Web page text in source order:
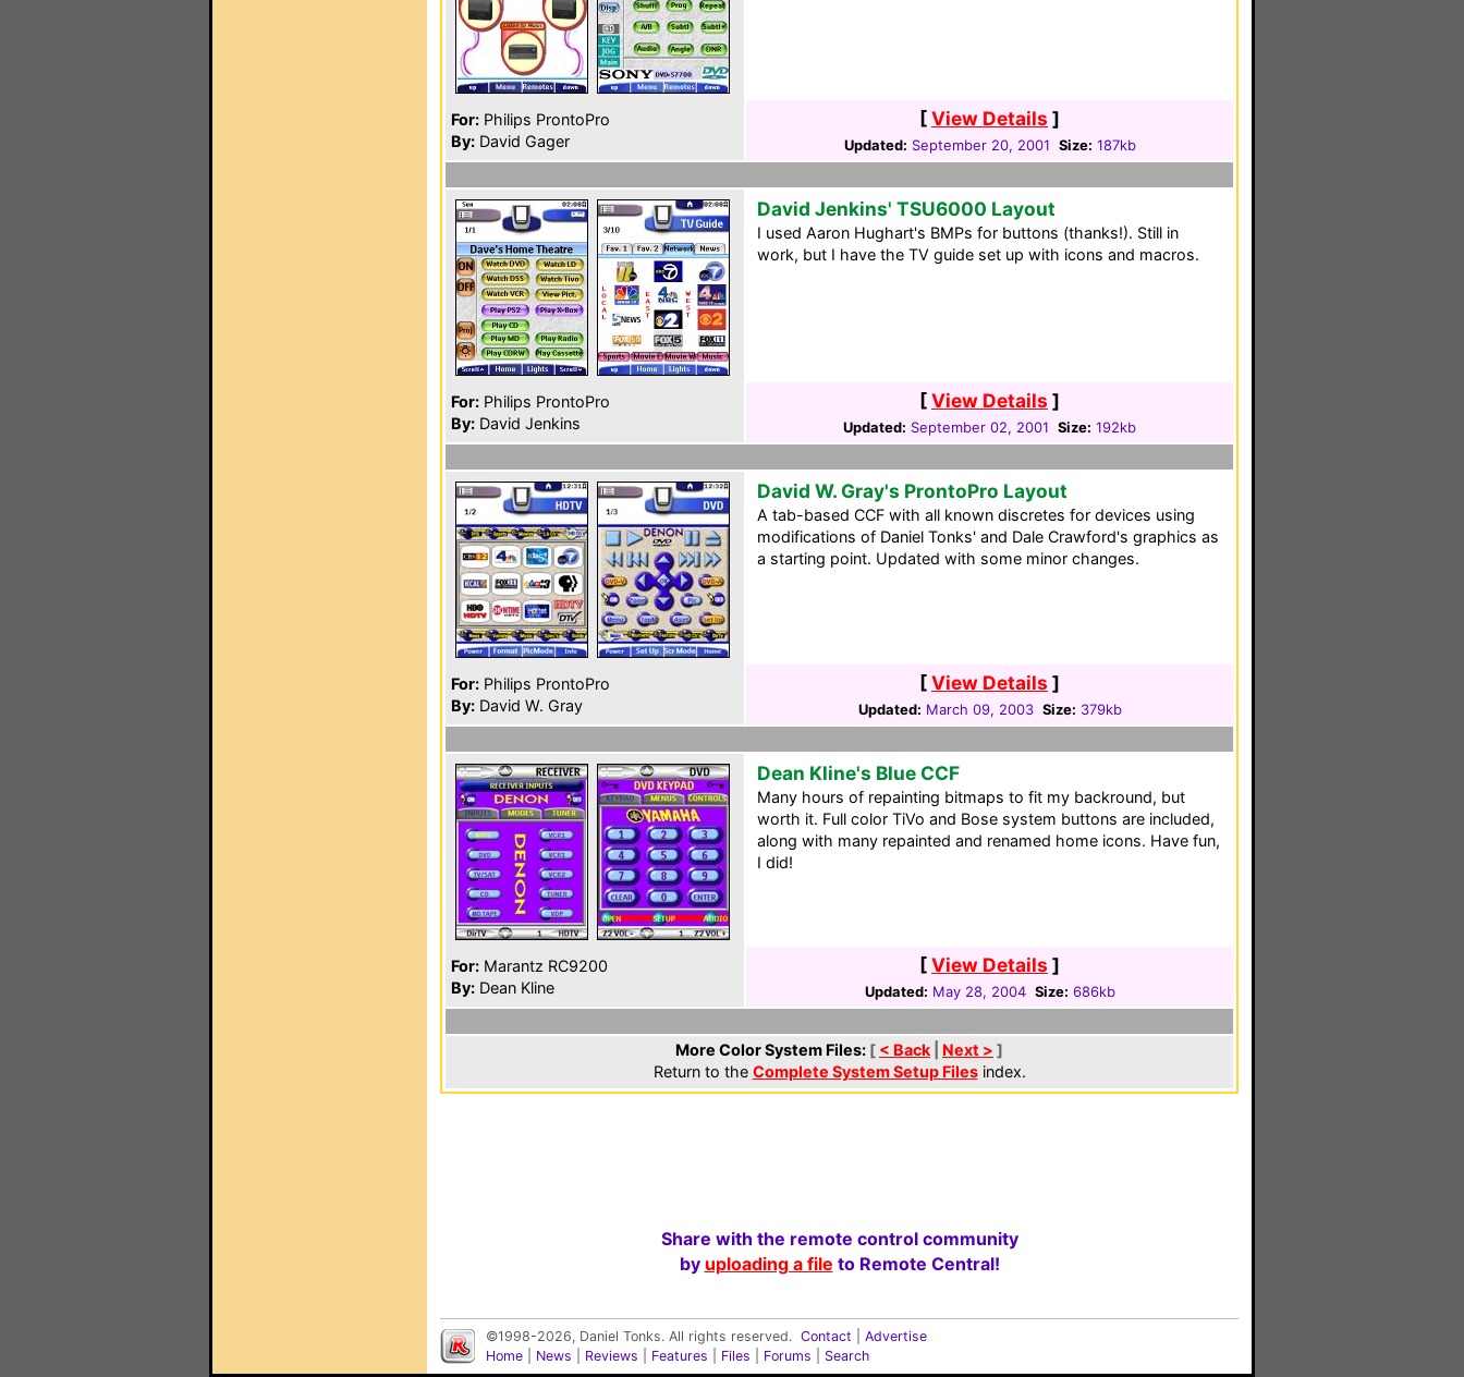
For: Philips ProntoPro
By: David Gager
[View Details ]
Updated: September 20, 2001 Size: 187kb
For: Philips ProntoPro
By: David Jenkins
David Jenkins' TSU6000 Layout
I used Aaron Hughart's BMPs for buttons (thanks!). Still in
work, but I have the TV guide set up with icons and macros.
[View Details ]
Updated: September 02, 2001 Size: 192kb
For: Philips ProntoPro
By: David W. Gray
David W. Gray's ProntoPro Layout
A tab-based CCF with all known discretes for devices using
modifications of Daniel Tonks' and Dale Crawford's graphics as
a starting point. Updated with some minor changes.
[View Details ]
Updated: March 09, 2003 Size: 379kb
For: Marantz RC9200
By: Dean Kline
Dean Kline's Blue CCF
Many hours of repainting bitmaps to fit my backround, but
worth it. Full color TiVo and Bose system buttons are included,
along with many repainted and renamed home icons. Have fun,
I did!
[View Details ]
Updated: May 28, 2004 Size: 686kb
More Color System Files: [ < Back Next > ]
Return to the Complete System Setup Filesindex.
Share with the remote control community
by uploading a file to Remote Central!
©1998-2026, Daniel Tonks. All rights reserved. Contact
Advertise
Home
News Reviews Features Files Forums Search